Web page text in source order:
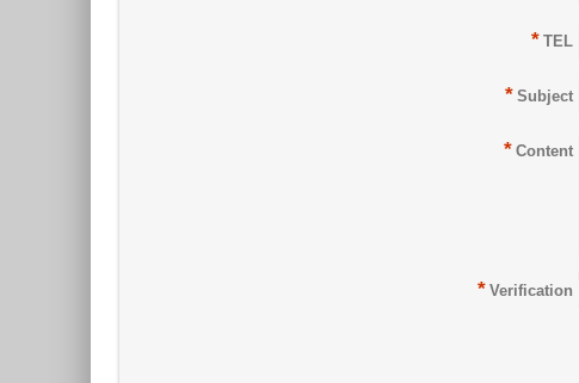
* TEL
* Subject
* Content
* Verification